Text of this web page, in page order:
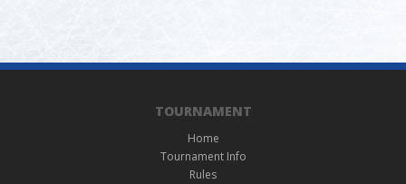
TOURNAMENT
Home
Tournament Info
Rules